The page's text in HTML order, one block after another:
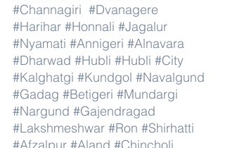
#Channagiri #Dvanagere
#Harihar #Honnali #Jagalur
#Nyamati #Annigeri #Alnavara
#Dharwad #Hubli #Hubli #City
#Kalghatgi #Kundgol #Navalgund
#Gadag #Betigeri #Mundargi
#Nargund #Gajendragad
#Lakshmeshwar #Ron #Shirhatti